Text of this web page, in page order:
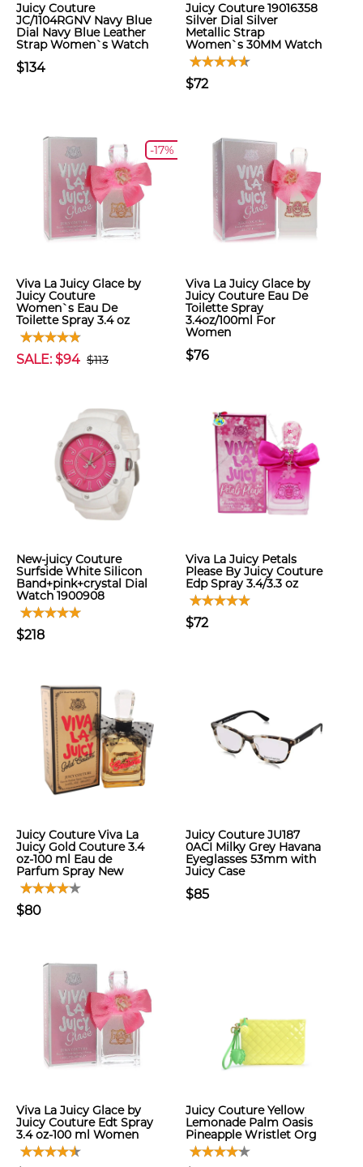
Juicy Couture
JC/1104RGNV Navy Blue
Dial Navy Blue Leather
Strap Women`s Watch
$134
Juicy Couture 19016358
Silver Dial Silver
Metallic Strap
Women`s 30MM Watch
$72
-17%
Viva La Juicy Glace by
Juicy Couture
Women`s Eau De
Toilette Spray 3.4 oz
SALE: $94 $113
Viva La Juicy Glace by
Juicy Couture Eau De
Toilette Spray
3.4oz/100ml For
Women
$76
New-juicy Couture
Surfside White Silicon
Band+pink+crystal Dial
Watch 1900908
$218
Viva La Juicy Petals
Please By Juicy Couture
Edp Spray 3.4/3.3 oz
$72
Juicy Couture Viva La
Juicy Gold Couture 3.4
oz-100 ml Eau de
Parfum Spray New
$80
Juicy Couture JU187
0ACI Milky Grey Havana
Eyeglasses 53mm with
Juicy Case
$85
Viva La Juicy Glace by
Juicy Couture Edt Spray
3.4 oz-100 ml Women
Juicy Couture Yellow
Lemonade Palm Oasis
Pineapple Wristlet Org